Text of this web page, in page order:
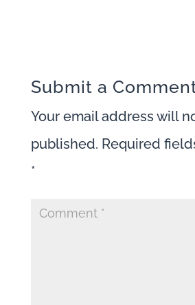
Submit a
Your email address will
published. Required
*